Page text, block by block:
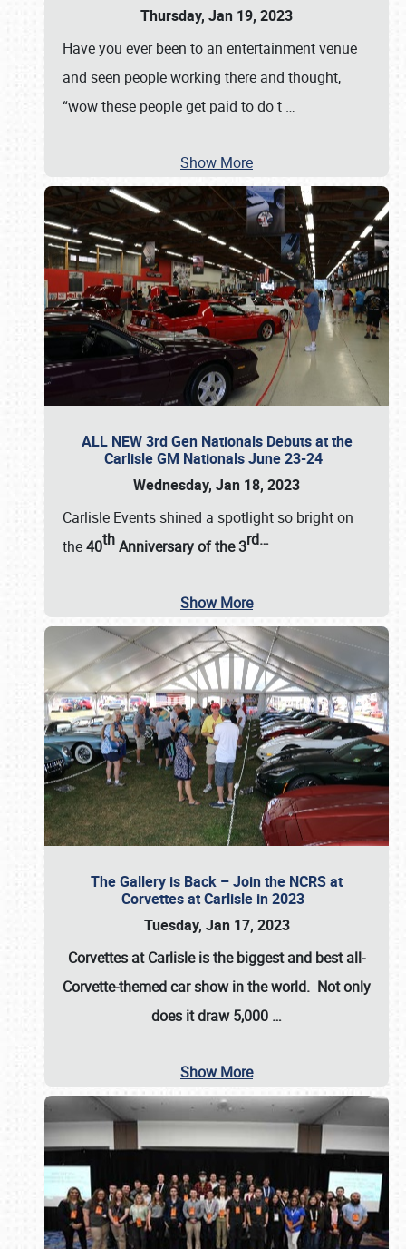
Thursday, Jan 19, 2023
Have you ever been to an entertainment venue
and seen people working there and thought,
“wow these people get paid to do t …
Show More
ALL NEW 3rd Gen Nationals Debuts at the
Carlisle GM Nationals June 23-24
Wednesday, Jan 18, 2023
Carlisle Events shined a spotlight so bright on
the40thAnniversary of the3rd…
Show More
The Gallery is Back – Join the NCRS at
Corvettes at Carlisle in 2023
Tuesday, Jan 17, 2023
Corvettes at Carlisleis the biggest and best all-
Corvette-themed car show in the world. Not only
does it draw5,000 …
Show More